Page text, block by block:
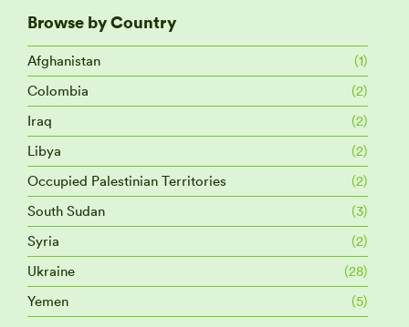
Browse by Country
Afghanistan
(1)
Colombia
(2)
Iraq
(2)
Libya
(2)
Occupied Palestinian Territories
(2)
South Sudan
(3)
Syria
(2)
Ukraine
(28)
Yemen
(5)